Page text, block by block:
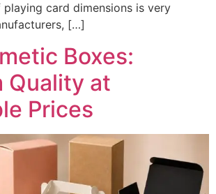
card dimensions is very
[…]
Boxes:
Quality at
Prices